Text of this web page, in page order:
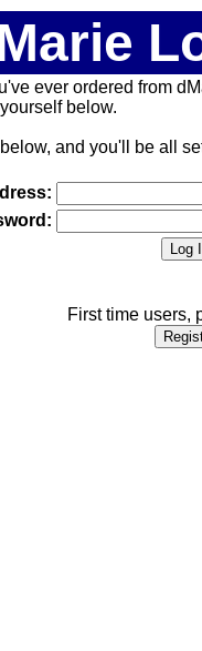
ever ordered from
below.
and you'll be all
First time users,